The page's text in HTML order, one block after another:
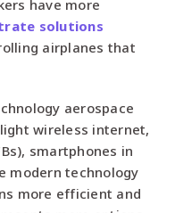
have more
solutions
airplanes that
aerospace
wireless internet,
smartphones in
modern technology
more efficient and